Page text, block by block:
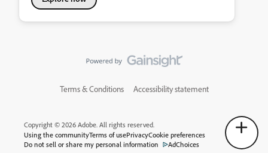
Terms & Conditions Accessibility statement
Copyright © 2026 Adobe. All rights reserved.
Using the communityTerms of usePrivacyCookie preferences
Do not sell or share my personal information
AdChoices